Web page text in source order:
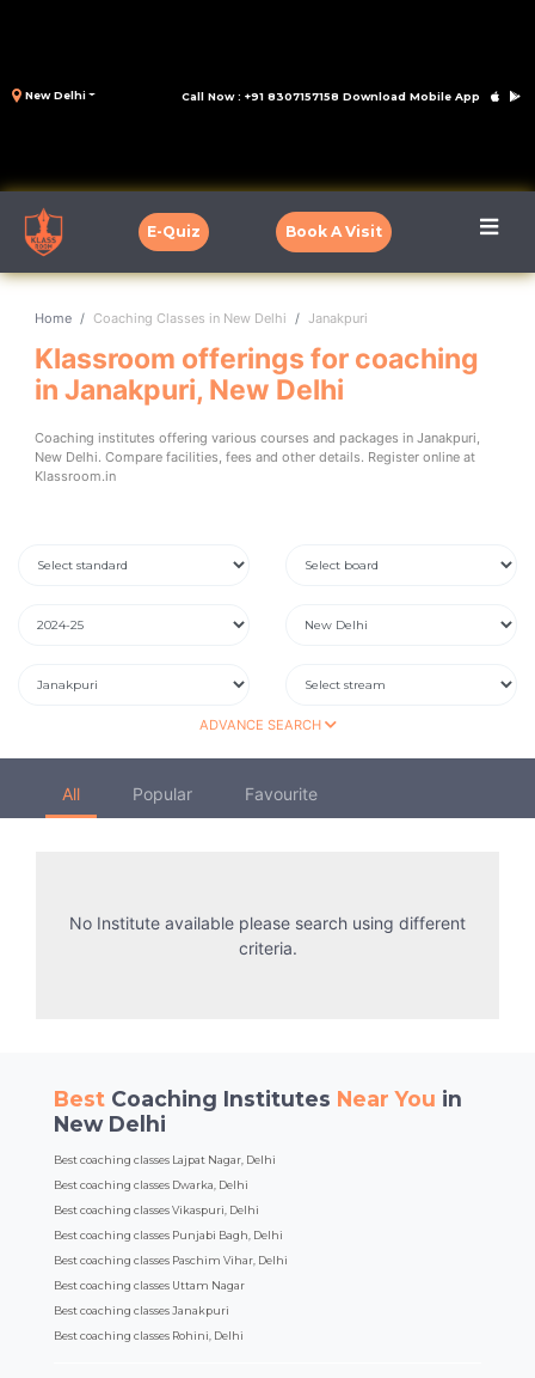
New Delhi Call Now : +91 8307157158 Download Mobile App
E-Quiz Book A Visit
Home Coaching Classes in New Delhi Janakpuri
Klassroom offerings for coaching
in Janakpuri, New Delhi
Coaching institutes offering various courses and packages in Janakpuri,
New Delhi. Compare facilities, fees and other details. Register online at
Klassroom.in
ADVANCE SEARCH
All Popular Favourite
No Institute available please search using different
criteria.
BestCoaching Institutes Near You in
New Delhi
Best coaching classes Lajpat Nagar, Delhi
Best coaching classes Dwarka, Delhi
Best coaching classes Vikaspuri, Delhi
Best coaching classes Punjabi Bagh, Delhi
Best coaching classes Paschim Vihar, Delhi
Best coaching classes Uttam Nagar
Best coaching classes Janakpuri
Best coaching classes Rohini, Delhi